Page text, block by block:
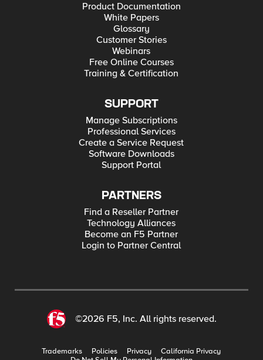
Product Documentation
White Papers
Glossary
Customer Stories
Webinars
Free Online Courses
Training & Certification
SUPPORT
Manage Subscriptions
Professional Services
Create a Service Request
Software Downloads
Support Portal
PARTNERS
Find a Reseller Partner
Technology Alliances
Become an F5 Partner
Login to Partner Central
©2026 F5, Inc. All rights reserved.
Trademarks Policies Privacy
California Privacy